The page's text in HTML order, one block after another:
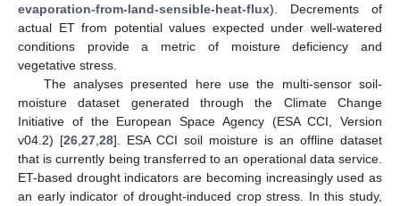
evaporation-from-land-sensible-heat-flux). Decrements of
actual ET from potential values expected under well-watered
conditions provide a metric of moisture deficiency and
vegetative stress.
The analyses presented here use the multi-sensor soil-
moisture dataset generated through the Climate Change
Initiative of the European Space Agency (ESA CCI, Version
v04.2) [26 27 28]. ESA CCI soil moisture is an offline dataset
that is currently being transferred to an operational data service.
ET-based drought indicators are becoming increasingly used as
an early indicator of drought-induced crop stress. In this study,